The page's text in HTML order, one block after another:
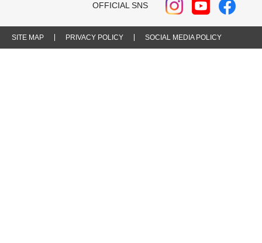
OFFICIAL SNS
SITE MAP PRIVACY POLICY SOCIAL MEDIA POLICY